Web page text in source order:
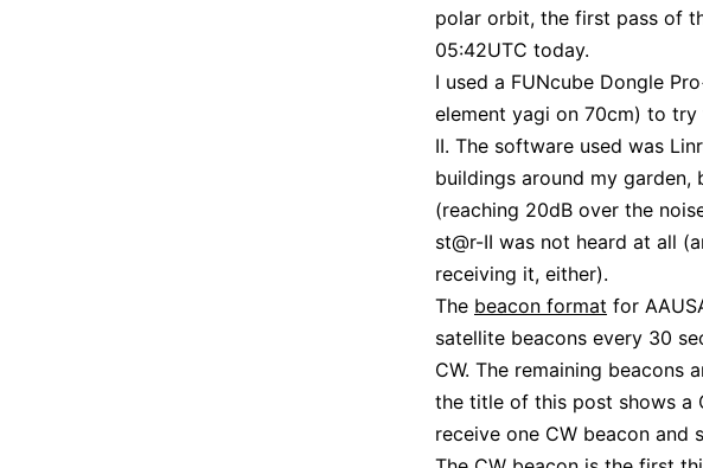
polar orbit, the first pass of
05:42UTC today.
I used a FUNcube Dongle
element yagi on 70cm) to
II. The software used was
buildings around my garden,
(reaching 20dB over the
st@r-II was not heard at all
receiving it, either).
The beacon format for
satellite beacons every 30
CW. The remaining beacons
the title of this post shows a
receive one CW beacon and